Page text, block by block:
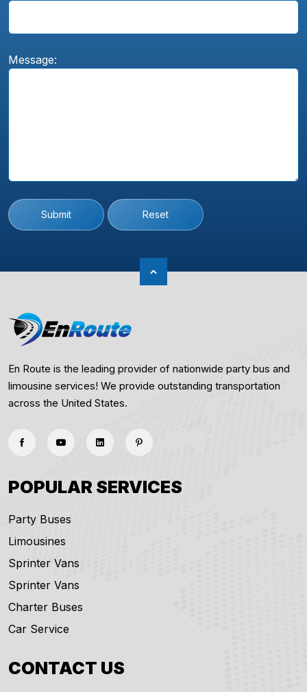
Message:
Submit Reset
En Route is the leading provider of nationwide party bus and
limousine services! We provide outstanding transportation
across the United States.
POPULAR SERVICES
Party Buses
Limousines
Sprinter Vans
Sprinter Vans
Charter Buses
Car Service
CONTACT US